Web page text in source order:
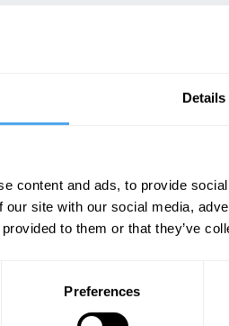
Details
content and ads, to provide
our site with our social media,
to them or that they’ve
Preferences
Sign in
Trouble logging in? Try clearing